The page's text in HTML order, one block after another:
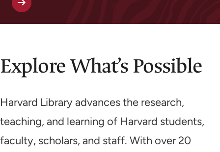
Explore What’s Possible
Harvard Library advances the research,
teaching, and learning of Harvard students,
faculty, scholars, and staff. With over 20